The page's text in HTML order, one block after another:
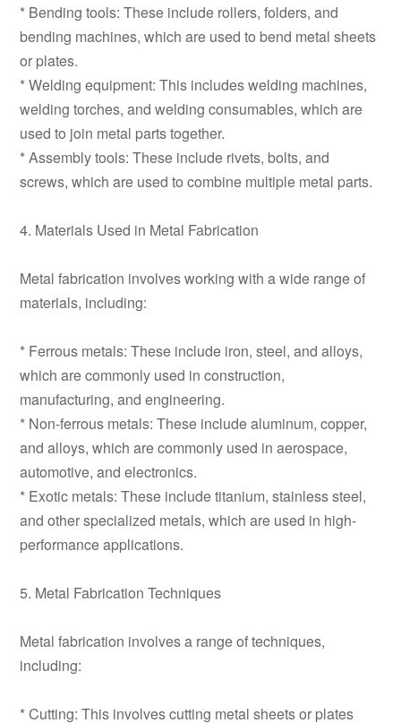
* Bending tools: These include rollers, folders, and
bending machines, which are used to bend metal sheets
or plates.
* Welding equipment: This includes welding machines,
welding torches, and welding consumables, which are
used to join metal parts together.
* Assembly tools: These include rivets, bolts, and
screws, which are used to combine multiple metal parts.
4. Materials Used in Metal Fabrication
Metal fabrication involves working with a wide range of
materials, including:
* Ferrous metals: These include iron, steel, and alloys,
which are commonly used in construction,
manufacturing, and engineering.
* Non-ferrous metals: These include aluminum, copper,
and alloys, which are commonly used in aerospace,
automotive, and electronics.
* Exotic metals: These include titanium, stainless steel,
and other specialized metals, which are used in high-
performance applications.
5. Metal Fabrication Techniques
Metal fabrication involves a range of techniques,
including:
* Cutting: This involves cutting metal sheets or plates